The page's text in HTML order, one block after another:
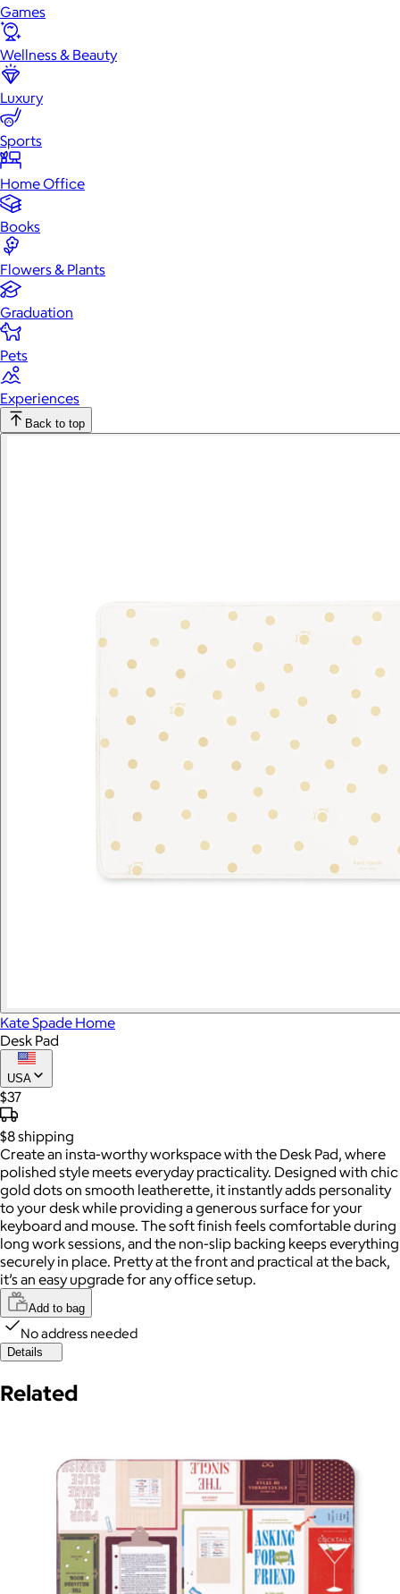
Games
Wellness & Beauty
Luxury
Sports
Home Office
Books
Flowers & Plants
Graduation
Pets
Experiences
Back to top
Kate Spade Home
Desk Pad
USA
$37
$8shipping
Create an insta-worthy workspace with the Desk Pad, where
polished style meets everyday practicality. Designed with chic
gold dots on smooth leatherette, it instantly adds personality
to your desk while providing a generous surface for your
keyboard and mouse. The soft finish feels comfortable during
long work sessions, and the non-slip backing keeps everything
securely in place. Pretty at the front and practical at the back,
it’s an easy upgrade for any office setup.
Add to bag
No address needed
Details
Related